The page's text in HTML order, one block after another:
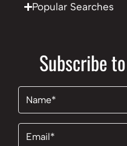
Popular Searches
Subscribe